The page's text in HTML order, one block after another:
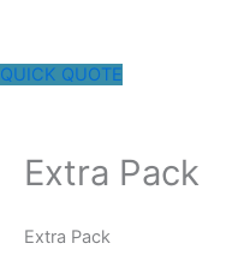
QUICK QUOTE
Extra Pack
Extra Pack